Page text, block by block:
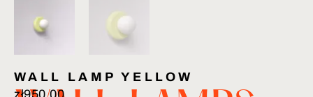
WALL LAMP YELLOW